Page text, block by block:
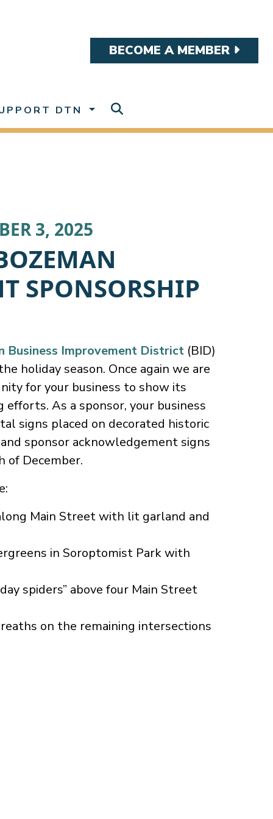
BECOME A MEMBER
DTN
3, 2025
SPONSORSHIP
Business Improvement District (BID)
holiday season. Once again we are
for your business to show its
As a sponsor, your business
signs placed on decorated historic
sponsor acknowledgement signs
of December.
Main Street with lit garland and
in Soroptomist Park with
spiders” above four Main Street
on the remaining intersections